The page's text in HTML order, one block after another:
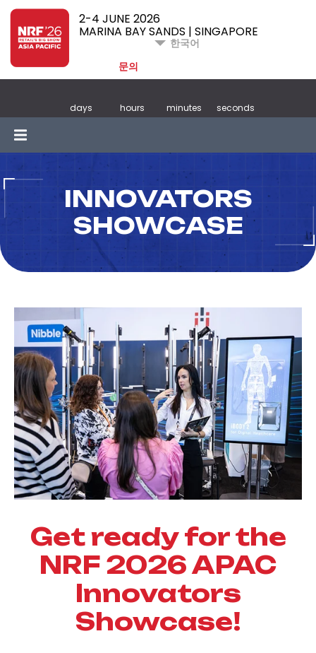
2-4 JUNE 2026
MARINA BAY SANDS | SINGAPORE
한국어
문의
days hours minutes seconds
INNOVATORS
SHOWCASE
Get ready for the
NRF 2026 APAC
Innovators
Showcase!